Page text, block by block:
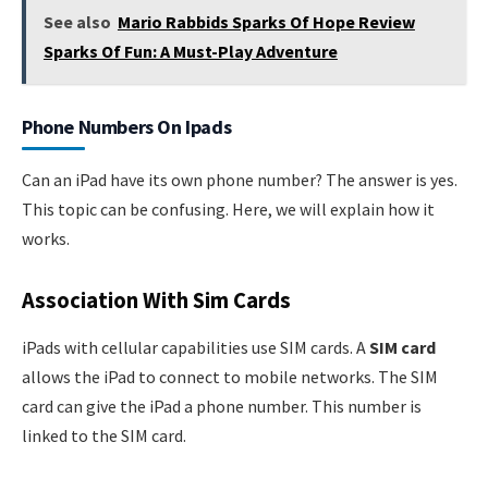
See also Mario Rabbids Sparks Of Hope Review
Sparks Of Fun: A Must-Play Adventure
Phone Numbers On Ipads
Can an iPad have its own phone number? The answer is yes.
This topic can be confusing. Here, we will explain how it
works.
Association With Sim Cards
iPads with cellular capabilities use SIM cards. ASIM card
allows the iPad to connect to mobile networks. The SIM
card can give the iPad a phone number. This number is
linked to the SIM card.